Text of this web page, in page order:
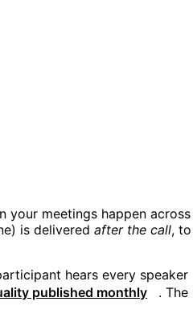
your meetings happen across
is delivered after the call, to
hears every speaker
published monthly
. The